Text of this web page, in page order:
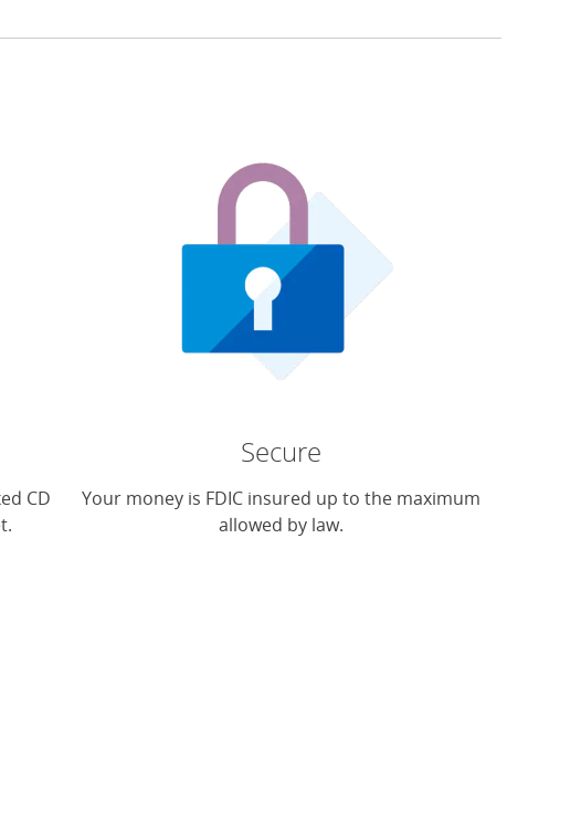
CD
Secure
Your money is FDIC insured up to the maximum
allowed by law.